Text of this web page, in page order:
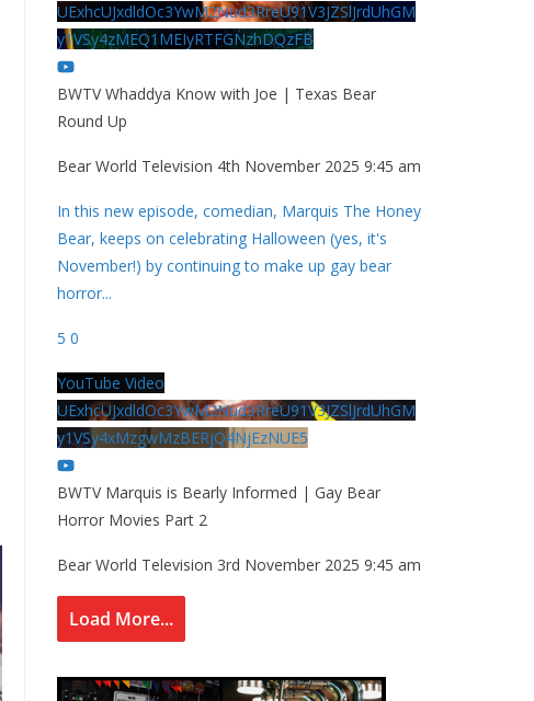
UExhcUJxdldOc3YwM2Nud3RreU91V3JZSlJrdUhGM
y1VSy4zMEQ1MEIyRTFGNzhDQzFB
BWTV Whaddya Know with Joe | Texas Bear
Round Up
Bear World Television 4th November 2025 9:45 am
In this new episode, comedian, Marquis The Honey
Bear, keeps on celebrating Halloween (yes, it's
November!) by continuing to make up gay bear
horror...
5 0
YouTube Video
UExhcUJxdldOc3YwM2Nud3RreU91V3JZSlJrdUhGM
y1VSy4xMzgwMzBERjQ4NjEzNUE5
BWTV Marquis is Bearly Informed | Gay Bear
Horror Movies Part 2
Bear World Television 3rd November 2025 9:45 am
Load More...